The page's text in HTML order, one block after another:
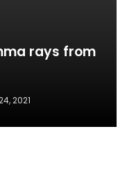
rays from
2021